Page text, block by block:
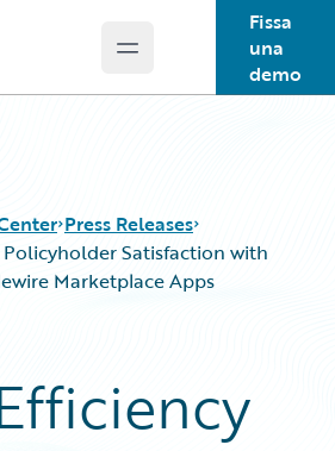
Open main menu
Fissa
una
demo
Press Releases
Satisfaction with
Marketplace Apps